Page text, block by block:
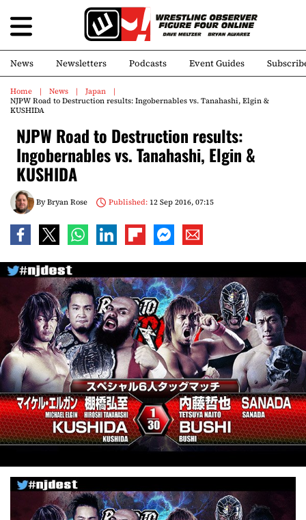
News Newsletters Podcasts Event Guides
Home News
Japan
NJPW Road to Destruction results: Ingobernables vs. Tanahashi, Elgin &
KUSHIDA
NJPW Road to Destruction results:
Ingobernables vs. Tanahashi, Elgin &
KUSHIDA
ByBryan Rose Published:12 Sep 2016, 07:15